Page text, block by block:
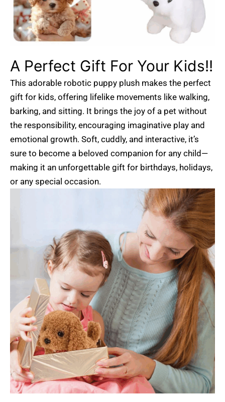
A Perfect Gift For Your Kids!!
This adorable robotic puppy plush makes the perfect
gift for kids, offering lifelike movements like walking,
barking, and sitting. It brings the joy of a pet without
the responsibility, encouraging imaginative play and
emotional growth. Soft, cuddly, and interactive, it’s
sure to become a beloved companion for any child—
making it an unforgettable gift for birthdays, holidays,
or any special occasion.